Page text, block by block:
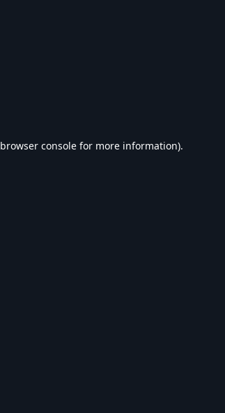
browser console for more information).